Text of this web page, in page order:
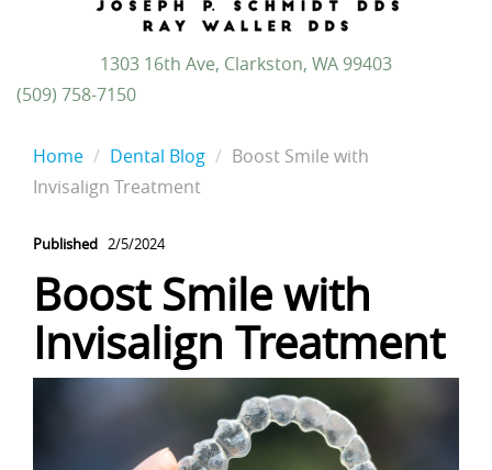
1303 16th Ave, Clarkston, WA 99403
(509) 758-7150
Home Dental Blog
Boost Smile with
Invisalign Treatment
Published 2/5/2024
Boost Smile with
Invisalign Treatment